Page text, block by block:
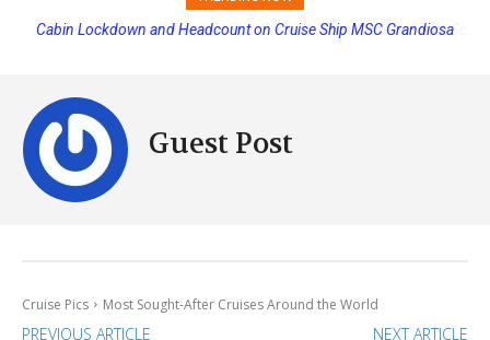
Disney Cruise Line’s Newest Ship Earns Its First Perfect Health Score
Guest Post
Cruise Pics Most Sought-After Cruises Around the World
PREVIOUS ARTICLE NEXT ARTICLE